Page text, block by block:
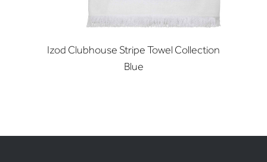
Izod Clubhouse Stripe Towel Collection
Blue